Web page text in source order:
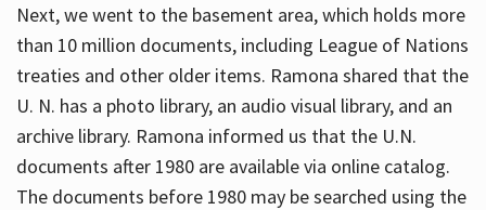
Next, we went to the basement area, which holds more
than 10 million documents, including League of Nations
treaties and other older items. Ramona shared that the
U. N. has a photo library, an audio visual library, and an
archive library. Ramona informed us that the U.N.
documents after 1980 are available via online catalog.
The documents before 1980 may be searched using the